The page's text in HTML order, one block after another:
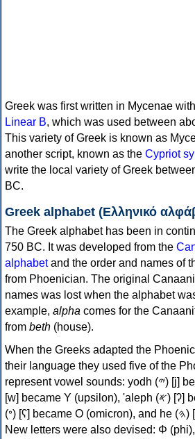
Greek was first written in Mycenae
Linear B, which was used between
This variety of Greek is known as
another script, known as the Cypriot
write the local variety of Greek
BC.
Greek alphabet (Ελληνικό
The Greek alphabet has been in
750 BC. It was developed from the
alphabetand the order and names of
from Phoenician. The original
names was lost when the alphabet
example, alpha comes for the
from beth (house).
When the Greeks adapted the
their language they used five of the
represent vowel sounds: yodh (𐤉) [j] became Ι (iota), waw (𐤅)
[w] became Υ (upsilon), 'aleph (𐤀) [ʔ] became Α (alpha), 'ayin
(𐤏) [ʕ] became Ο (omicron), and he (𐤄) [h] became Ε (epsilon).
New letters were also devised: Φ